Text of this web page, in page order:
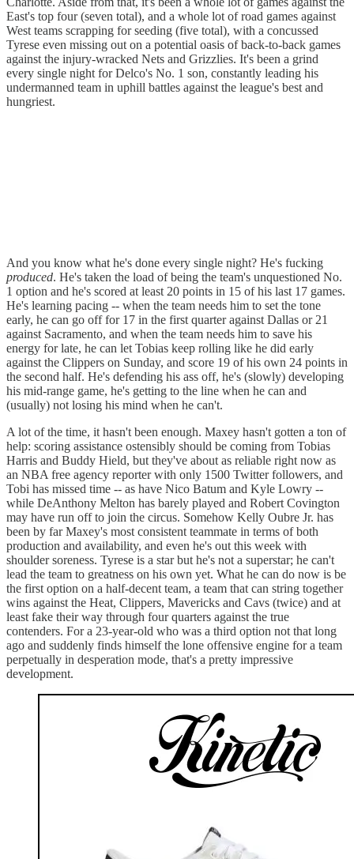
East's top four (seven total), and a whole lot of road games against
West teams scrapping for seeding (five total), with a concussed
Tyrese even missing out on a potential oasis of back-to-back games
against the injury-wracked Nets and Grizzlies. It's been a grind
every single night for Delco's No. 1 son, constantly leading his
undermanned team in uphill battles against the league's best and
hungriest.
And you know what he's done every single night? He's fucking
produced. He's taken the load of being the team's unquestioned No.
1 option and he's scored at least 20 points in 15 of his last 17 games.
He's learning pacing -- when the team needs him to set the tone
early, he can go off for 17 in the first quarter against Dallas or 21
against Sacramento, and when the team needs him to save his
energy for late, he can let Tobias keep rolling like he did early
against the Clippers on Sunday, and score 19 of his own 24 points in
the second half. He's defending his ass off, he's (slowly) developing
his mid-range game, he's getting to the line when he can and
(usually) not losing his mind when he can't.
A lot of the time, it hasn't been enough. Maxey hasn't gotten a ton of
help: scoring assistance ostensibly should be coming from Tobias
Harris and Buddy Hield, but they've about as reliable right now as
an NBA free agency reporter with only 1500 Twitter followers, and
Tobi has missed time -- as have Nico Batum and Kyle Lowry --
while DeAnthony Melton has barely played and Robert Covington
may have run off to join the circus. Somehow Kelly Oubre Jr. has
been by far Maxey's most consistent teammate in terms of both
production and availability, and even he's out this week with
shoulder soreness. Tyrese is a star but he's not a superstar; he can't
lead the team to greatness on his own yet. What he can do now is be
the first option on a half-decent team, a team that can string together
wins against the Heat, Clippers, Mavericks and Cavs (twice) and at
least fake their way through four quarters against the true
contenders. For a 23-year-old who was a third option not that long
ago and suddenly finds himself the lone offensive engine for a team
perpetually in desperation mode, that's a pretty impressive
development.